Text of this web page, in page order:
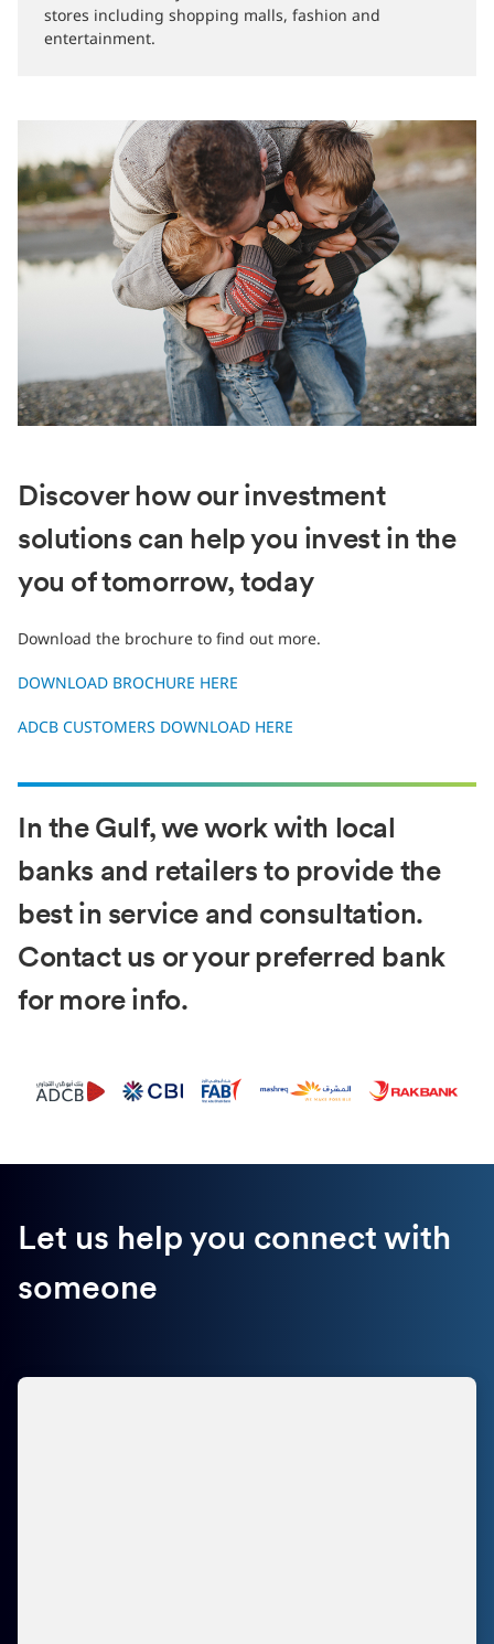
stores including shopping malls, fashion and
entertainment.
Discover how our investment
solutions can help you invest in the
you of tomorrow, today
Download the brochure to find out more.
DOWNLOAD BROCHURE HERE
ADCB CUSTOMERS DOWNLOAD HERE
In the Gulf, we work with local
banks and retailers to provide the
best in service and consultation.
Contact us or your preferred bank
for more info.
Let us help you connect with
someone